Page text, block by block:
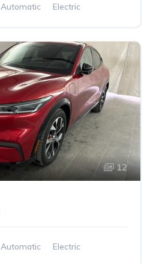
Automatic
Electric
12
Automatic
Electric